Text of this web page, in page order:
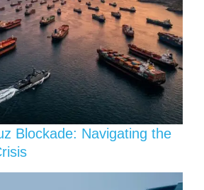
Blockade: Navigating the